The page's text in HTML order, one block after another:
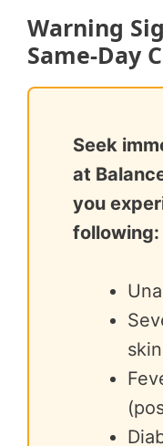
Warning
Same-Day
Seek
at
you
following: